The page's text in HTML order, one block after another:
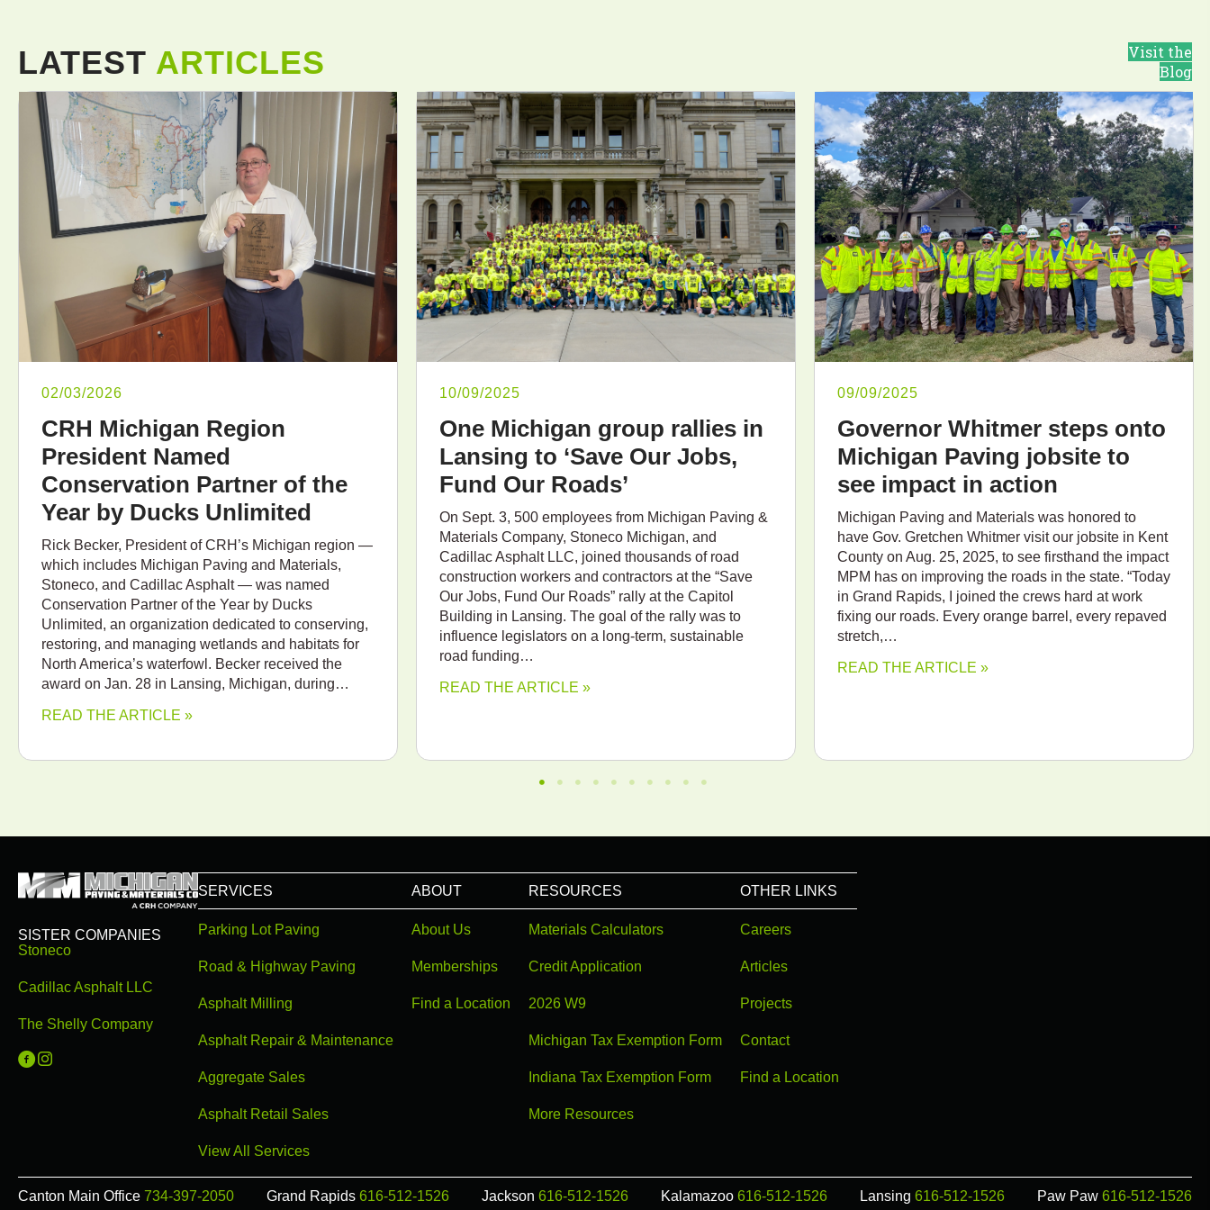
LATEST ARTICLES
Visit the
Blog
02/03/2026
CRH Michigan Region
President Named
Conservation Partner of the
Year by Ducks Unlimited
Rick Becker, President of CRH’s Michigan region —
which includes Michigan Paving and Materials,
Stoneco, and Cadillac Asphalt — was named
Conservation Partner of the Year by Ducks
Unlimited, an organization dedicated to conserving,
restoring, and managing wetlands and habitats for
North America’s waterfowl. Becker received the
award on Jan. 28 in Lansing, Michigan, during…
READ THE ARTICLE »
10/09/2025
One Michigan group rallies in
Lansing to ‘Save Our Jobs,
Fund Our Roads’
On Sept. 3, 500 employees from Michigan Paving &
Materials Company, Stoneco Michigan, and
Cadillac Asphalt LLC, joined thousands of road
construction workers and contractors at the “Save
Our Jobs, Fund Our Roads” rally at the Capitol
Building in Lansing. The goal of the rally was to
influence legislators on a long-term, sustainable
road funding…
READ THE ARTICLE »
09/09/2025
Governor Whitmer steps onto
Michigan Paving jobsite to
see impact in action
Michigan Paving and Materials was honored to
have Gov. Gretchen Whitmer visit our jobsite in Kent
County on Aug. 25, 2025, to see firsthand the impact
MPM has on improving the roads in the state. “Today
in Grand Rapids, I joined the crews hard at work
fixing our roads. Every orange barrel, every repaved
stretch,…
READ THE ARTICLE »
SISTER COMPANIES
Stoneco
Cadillac Asphalt LLC
The Shelly Company
Michigan Paving on Facebook
Michigan Paving on Instagram
SERVICES
Parking Lot Paving
Road & Highway Paving
Asphalt Milling
Asphalt Repair & Maintenance
Aggregate Sales
Asphalt Retail Sales
View All Services
ABOUT
About Us
Memberships
Find a Location
RESOURCES
Materials Calculators
Credit Application
2026 W9
Michigan Tax Exemption Form
Indiana Tax Exemption Form
More Resources
OTHER LINKS
Careers
Articles
Projects
Contact
Find a Location
Canton Main Office 734-397-2050 Grand Rapids 616-512-1526 Jackson 616-512-1526 Kalamazoo 616-512-1526 Lansing 616-512-1526 Paw Paw 616-512-1526